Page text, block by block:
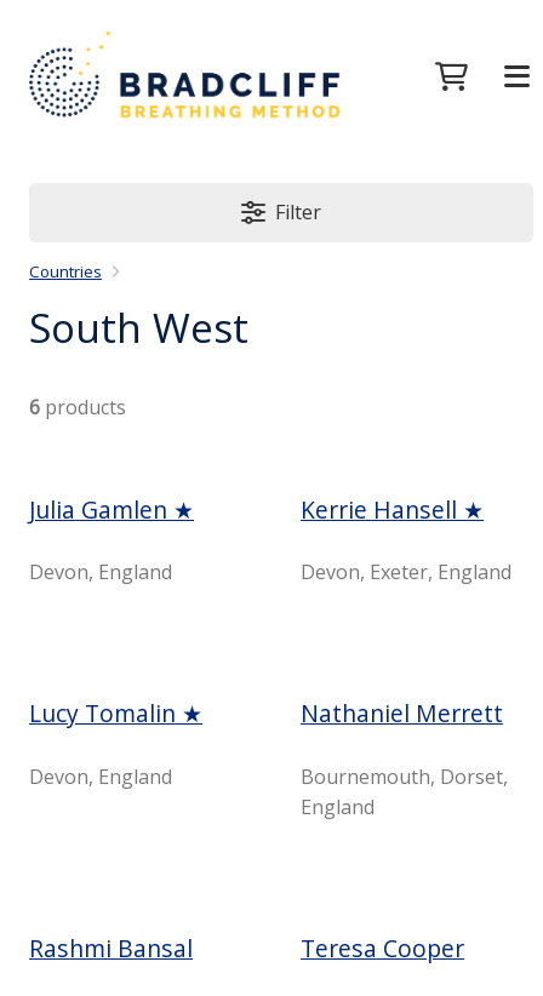
Filter
Countries
South West
6 products
Julia Gamlen ★
Devon, England
Kerrie Hansell ★
Devon, Exeter, England
Lucy Tomalin ★
Devon, England
Nathaniel Merrett
Bournemouth, Dorset,
England
Rashmi Bansal Teresa Cooper